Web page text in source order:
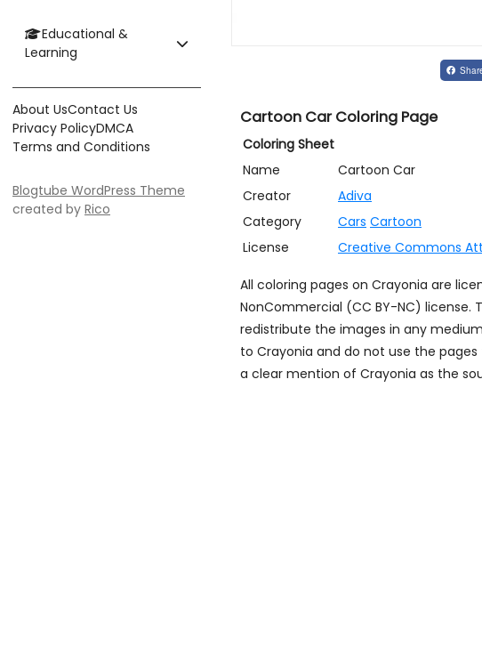
Educational &
Learning
About UsContact Us
Privacy PolicyDMCA
Terms and Conditions
Blogtube WordPress Theme
created by Rico
Cartoon Car Coloring Page
Coloring Sheet
Name
Cartoon Car
Creator
Adiva
Category
Cars Cartoon
License
Creative Commons
All coloring pages on Crayonia are
NonCommercial (CC BY-NC) license.
redistribute the images in any
to Crayonia and do not use the
a clear mention of Crayonia as the